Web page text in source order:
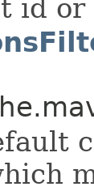
id or